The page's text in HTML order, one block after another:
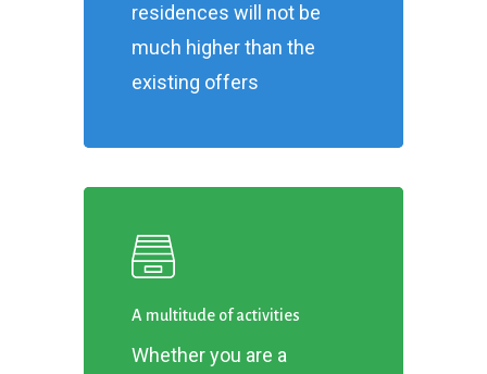
residences will not be
much higher than the
existing offers
A multitude of activities
Whether you are a